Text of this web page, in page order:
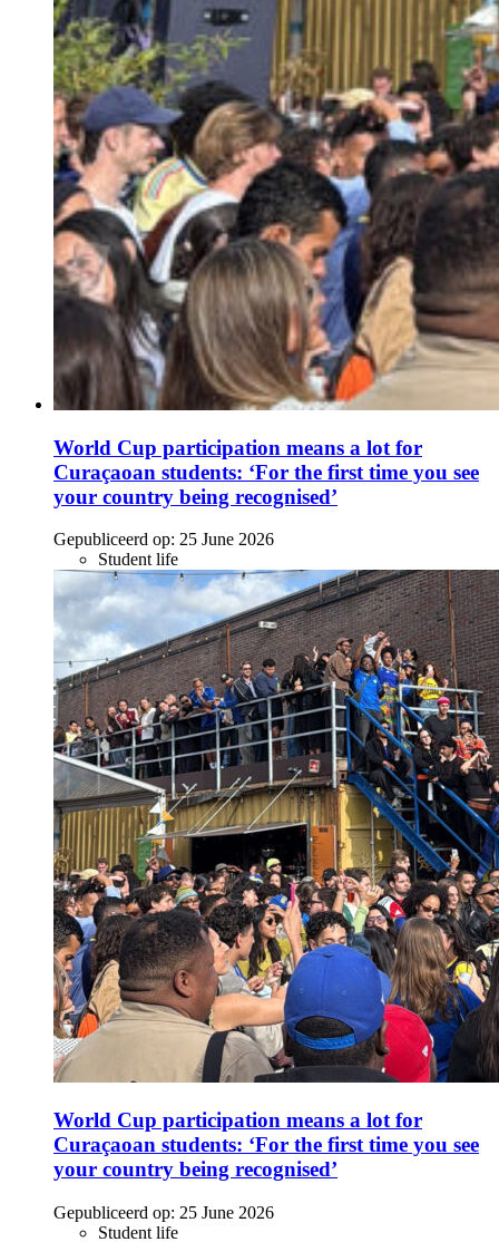
World Cup participation means a lot for
Curaçaoan students: ‘For the first time you see
your country being recognised’
Gepubliceerd op: 25 June 2026
Student life
World Cup participation means a lot for
Curaçaoan students: ‘For the first time you see
your country being recognised’
Gepubliceerd op: 25 June 2026
Student life